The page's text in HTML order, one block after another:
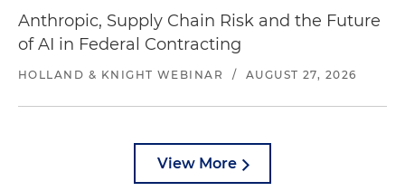
Anthropic, Supply Chain Risk and the Future
of AI in Federal Contracting
HOLLAND & KNIGHT WEBINAR / AUGUST 27, 2026
View More